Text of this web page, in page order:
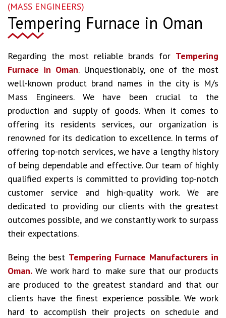
(MASS ENGINEERS)
Tempering Furnace in Oman
Regarding the most reliable brands for Tempering
Furnace in Oman. Unquestionably, one of the most
well-known product brand names in the city is M/s
Mass Engineers. We have been crucial to the
production and supply of goods. When it comes to
offering its residents services, our organization is
renowned for its dedication to excellence. In terms of
offering top-notch services, we have a lengthy history
of being dependable and effective. Our team of highly
qualified experts is committed to providing top-notch
customer service and high-quality work. We are
dedicated to providing our clients with the greatest
outcomes possible, and we constantly work to surpass
their expectations.
Being the best Tempering Furnace Manufacturers in
Oman.We work hard to make sure that our products
are produced to the greatest standard and that our
clients have the finest experience possible. We work
hard to accomplish their projects on schedule and